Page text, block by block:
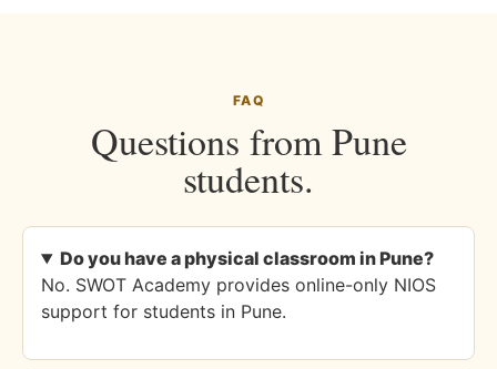
FAQ
Questions from Pune
students.
Do you have a physical classroom in Pune?
No. SWOT Academy provides online-only NIOS
support for students in Pune.